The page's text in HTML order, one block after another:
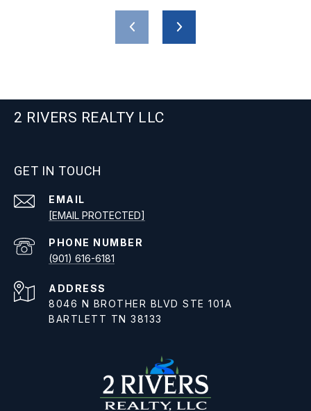
2 RIVERS REALTY LLC
GET IN TOUCH
EMAIL
[EMAIL PROTECTED]
PHONE NUMBER
(901) 616-6181
ADDRESS
8046 N BROTHER BLVD STE 101A
BARTLETT TN 38133